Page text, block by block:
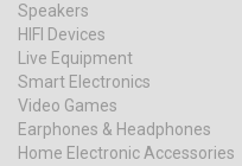
Speakers
HIFI Devices
Live Equipment
Smart Electronics
Video Games
Earphones & Headphones
Home Electronic Accessories